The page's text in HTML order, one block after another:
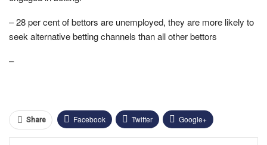
– 28 per cent of bettors are unemployed, they are more likely to
seek alternative betting channels than all other bettors
–
Share Facebook Twitter Google+